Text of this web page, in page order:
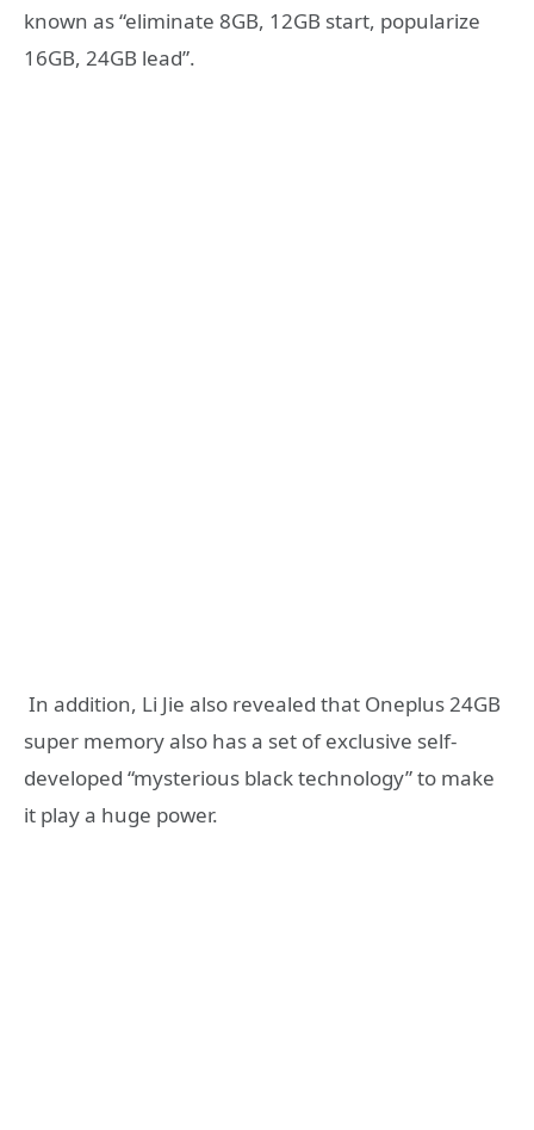
known as “eliminate 8GB, 12GB start, popularize
16GB, 24GB lead”.
‎ In addition, Li Jie also revealed that Oneplus 24GB
super memory also has a set of exclusive self-
developed “mysterious black technology” to make
it play a huge power.